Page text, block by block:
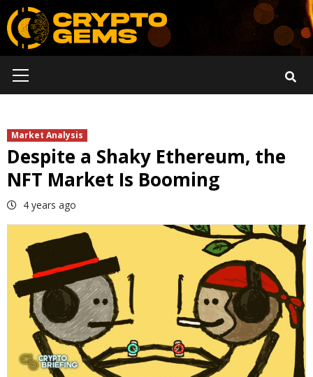
Skip
to
content
Menu
Market Analysis
Despite a Shaky Ethereum, the
NFT Market Is Booming
4 years ago